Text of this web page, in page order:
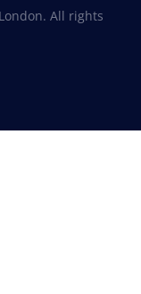
All rights